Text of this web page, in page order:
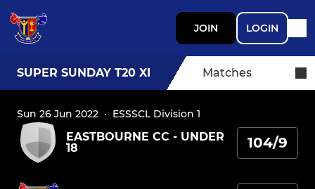
JOIN LOGIN
SUPER SUNDAY T20 XI Matches
Sun 26 Jun 2022 · ESSSCL Division 1
EASTBOURNE CC - UNDER
18
104/9